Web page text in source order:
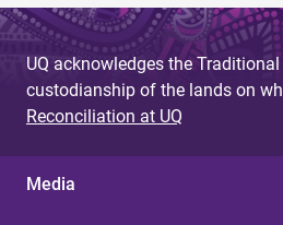
UQ acknowledges the
custodianship of the lands on
Reconciliation at UQ
Media